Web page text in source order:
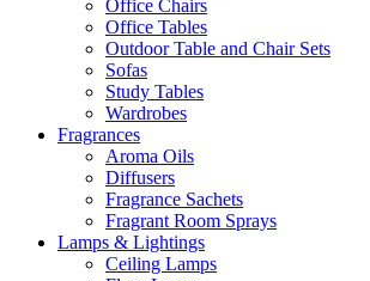
Office Chairs
Office Tables
Outdoor Table and Chair Sets
Sofas
Study Tables
Wardrobes
Fragrances
Aroma Oils
Diffusers
Fragrance Sachets
Fragrant Room Sprays
Lamps & Lightings
Ceiling Lamps